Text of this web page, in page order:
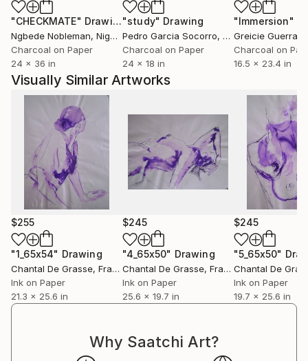
une présence – la mienne, la vôtre peut-être. Une
présence habitée, brûlante de vie, d’épreuves et
d’espérance.
Regarder ces œuvres, c’est entrer dans un dialogue
intime, une respiration partagée, un chant muet sur
la résilience, la beauté, et ce miracle ténu qu’est
l’existence.
"CHECKMATE" Drawing
Ngbede Nobleman, Nigeria
Charcoal on Paper
24 x 36 in
"study" Drawing
Pedro Garcia Socorro, United States
Charcoal on Paper
24 x 18 in
"Immersion"
Greicie Guerra
Charcoal on
16.5 x 23.4 in
Visually Similar Artworks
$255
"1_65x54" Drawing
Chantal De Grasse, France
Ink on Paper
21.3 x 25.6 in
$245
"4_65x50" Drawing
Chantal De Grasse, France
Ink on Paper
25.6 x 19.7 in
$245
"5_65x50"
Chantal De
Ink on Paper
19.7 x 25.6 in
Why Saatchi Art?